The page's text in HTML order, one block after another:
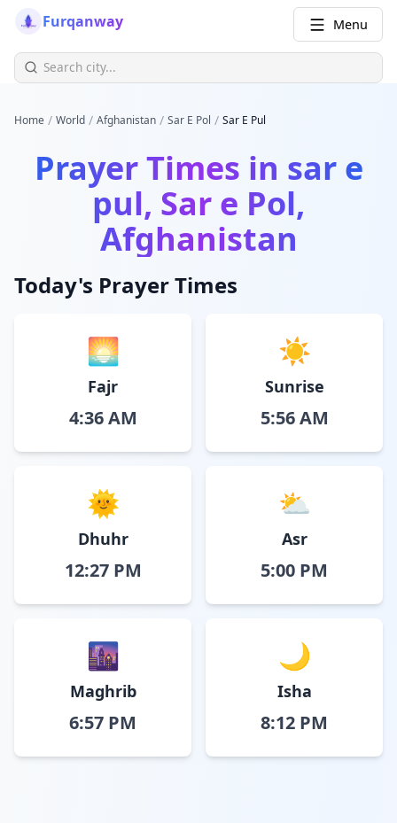
Furqanway Menu
Home / World / Afghanistan / Sar E Pol / Sar E Pul
Prayer Times in sar e
pul, Sar e Pol,
Afghanistan
Today's Prayer Times
🌅
Fajr
4:36 AM
☀️
Sunrise
5:56 AM
🌞
Dhuhr
12:27 PM
⛅
Asr
5:00 PM
🌆
Maghrib
6:57 PM
🌙
Isha
8:12 PM